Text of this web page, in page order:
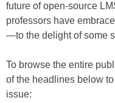
future of open-source
professors have
—to the delight of some
To browse the entire
of the headlines below
issue: